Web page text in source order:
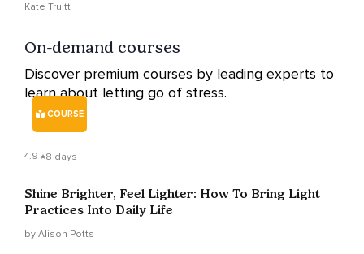
Kate Truitt
On-demand courses
Discover premium courses by leading experts to
learn about letting go of stress.
COURSE
4.9 8 days
Shine Brighter, Feel Lighter: How To Bring Light
Practices Into Daily Life
by Alison Potts